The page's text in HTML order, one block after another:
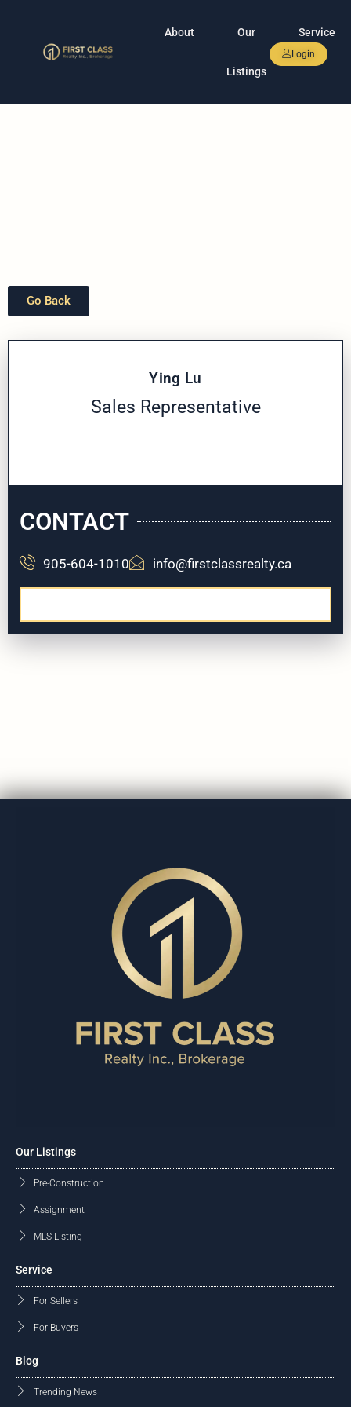
About Our
Listings
Service
Login
Go Back
Ying Lu
Sales Representative
CONTACT
905-604-1010 info@firstclassrealty.ca
Our Listings
Pre-Construction
Assignment
MLS Listing
Service
For Sellers
For Buyers
Blog
Trending News